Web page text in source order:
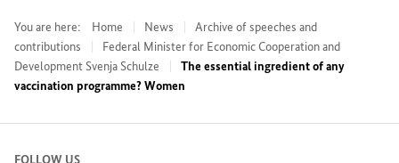
You are here: Home News
Archive of speeches and
contributions
Federal Minister for Economic Cooperation and
Development Svenja Schulze
The essential ingredient of any
vaccination programme? Women
FOLLOW US